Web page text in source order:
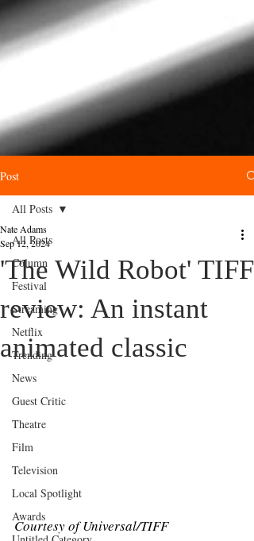
Post
All Posts
Column
Festival
Streaming
Netflix
Trending
News
Guest Critic
Theatre
Film
Television
Local Spotlight
Awards
All Posts
'The Wild Robot' TIFF
review: An instant
animated classic
Nate Adams
Sep 12, 2024
Courtesy of Universal/TIFF